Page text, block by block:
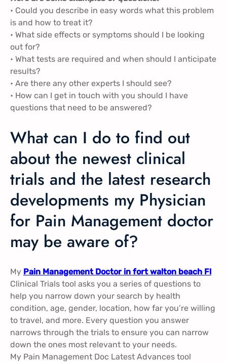
• Could you describe in easy words what this problem
is and how to treat it?
• What side effects or symptoms should I be looking
out for?
• What tests are required and when should I anticipate
results?
• Are there any other experts I should see?
• How can I get in touch with you should I have
questions that need to be answered?
What can I do to find out
about the newest clinical
trials and the latest research
developments my Physician
for Pain Management doctor
may be aware of?
My Pain Management Doctor in fort walton beach Fl
Clinical Trials tool asks you a series of questions to
help you narrow down your search by health
condition, age, gender, location, how far you’re willing
to travel, and more. Every question you answer
narrows through the trials to ensure you can narrow
down the ones most relevant to your needs.
My Pain Management Doc Latest Advances tool